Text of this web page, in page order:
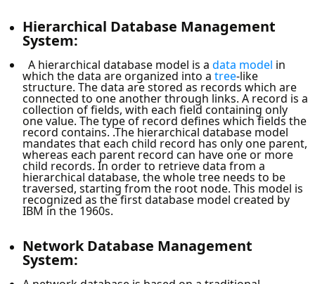
Hierarchical Database Management
System:
A hierarchical database model is a data model in
which the data are organized into a tree-like
structure. The data are stored as records which are
connected to one another through links. A record is a
collection of fields, with each field containing only
one value. The type of record defines which fields the
record contains. .The hierarchical database model
mandates that each child record has only one parent,
whereas each parent record can have one or more
child records. In order to retrieve data from a
hierarchical database, the whole tree needs to be
traversed, starting from the root node. This model is
recognized as the first database model created by
IBM in the 1960s.
Network Database Management
System: